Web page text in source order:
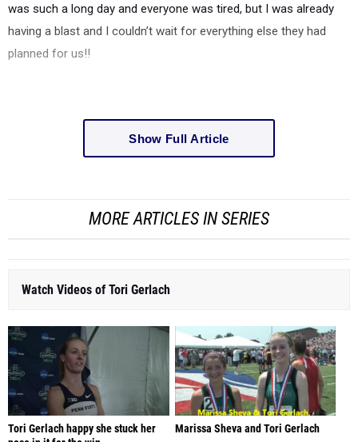
was such a long day and everyone was tired, but I was already
having a blast and I couldn’t wait for everything else they had
planned for us!!
Show Full Article
MORE ARTICLES IN SERIES
Tori Gerlach happy she stuck her
nose in it for the win
NCAA Division I Outdoor Track & Field
Marissa Sheva and Tori Gerlach
PIAA T&F State Championships